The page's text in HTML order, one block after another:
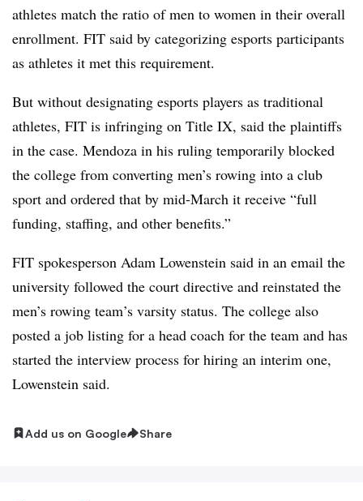
athletes match the ratio of men to women in their overall
enrollment. FIT said by categorizing esports participants
as athletes it met this requirement.
But without designating esports players as traditional
athletes, FIT is infringing on Title IX, said the plaintiffs
in the case. Mendoza in his ruling temporarily blocked
the college from converting men’s rowing into a club
sport and ordered that by mid-March it receive “full
funding, staffing, and other benefits.”
FIT spokesperson Adam Lowenstein said in an email the
university followed the court directive and reinstated the
men’s rowing team’s varsity status. The college also
posted a job listing for a head coach for the team and has
started the interview process for hiring an interim one,
Lowenstein said.
Add us on Google Share